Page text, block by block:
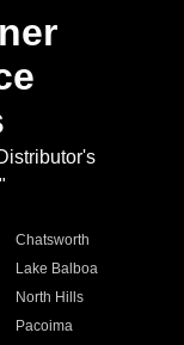
Chatsworth
Lake Balboa
North Hills
Pacoima